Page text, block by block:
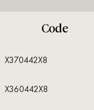
Code
X370442X8
X360442X8